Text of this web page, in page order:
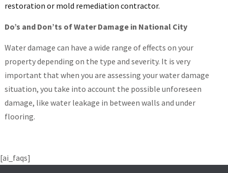
restoration or mold remediation contractor.
Do’s and Don’ts of Water Damage in National City
Water damage can have a wide range of effects on your
property depending on the type and severity. It is very
important that when you are assessing your water damage
situation, you take into account the possible unforeseen
damage, like water leakage in between walls and under
flooring.
[ai_faqs]